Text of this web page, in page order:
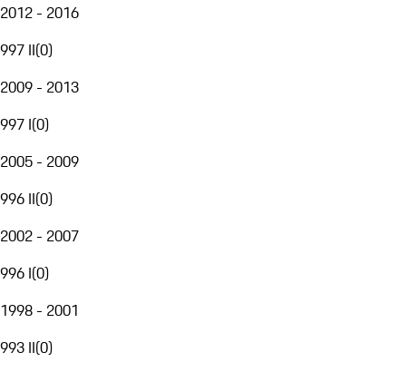
2012 - 2016
997 II(0)
2009 - 2013
997 I(0)
2005 - 2009
996 II(0)
2002 - 2007
996 I(0)
1998 - 2001
993 II(0)